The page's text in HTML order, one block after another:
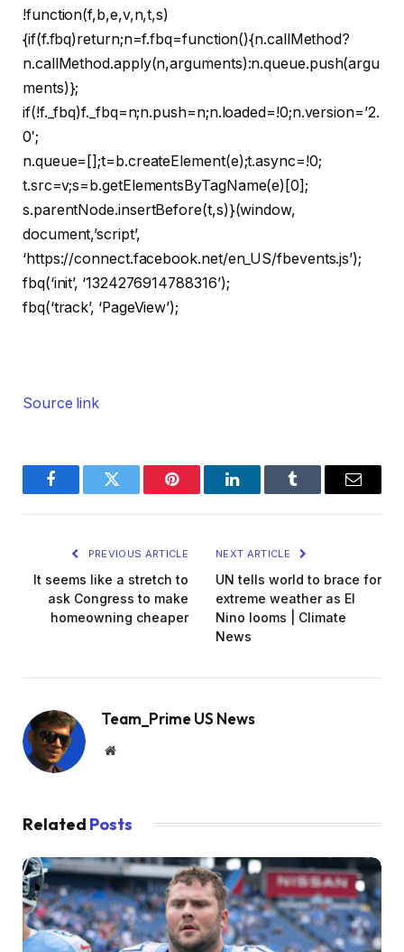
!function(f,b,e,v,n,t,s)
{if(f.fbq)return;n=f.fbq=function(){n.callMethod?
n.callMethod.apply(n,arguments):n.queue.push(argu
ments)};
if(!f._fbq)f._fbq=n;n.push=n;n.loaded=!0;n.version=’2.
0′;
n.queue=[];t=b.createElement(e);t.async=!0;
t.src=v;s=b.getElementsByTagName(e)[0];
s.parentNode.insertBefore(t,s)}(window,
document,’script’,
‘https://connect.facebook.net/en_US/fbevents.js’);
fbq(‘init’, ‘1324276914788316’);
fbq(‘track’, ‘PageView’);
Source link
FacebookTwitter Pinterest LinkedInTumblr Email
PREVIOUS ARTICLE
It seems like a stretch to
ask Congress to make
homeowning cheaper
NEXT ARTICLE
UN tells world to brace for
extreme weather as El
Nino looms | Climate
News
Team_Prime US News
Website
Related Posts